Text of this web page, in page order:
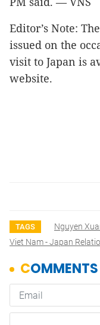
Editor’s Note:
issued on the
visit to Japan is
website.
TAGS Nguyen
Viet Nam - Japan